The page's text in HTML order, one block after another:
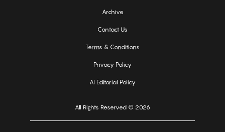
Archive
Contact Us
Terms & Conditions
Privacy Policy
AI Editorial Policy
All Rights Reserved © 2026